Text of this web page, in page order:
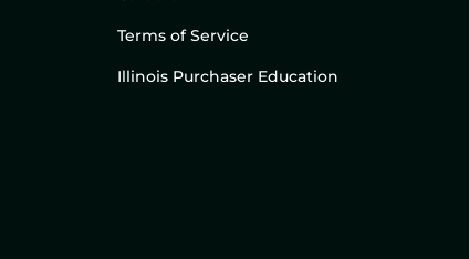
Terms of Service
Illinois Purchaser Education